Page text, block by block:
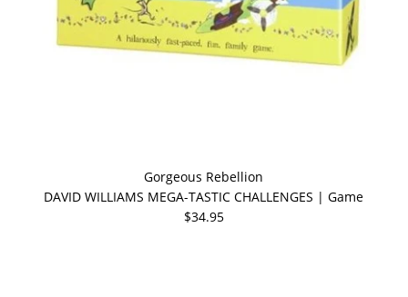
Gorgeous Rebellion
DAVID WILLIAMS MEGA-TASTIC CHALLENGES | Game
$34.95